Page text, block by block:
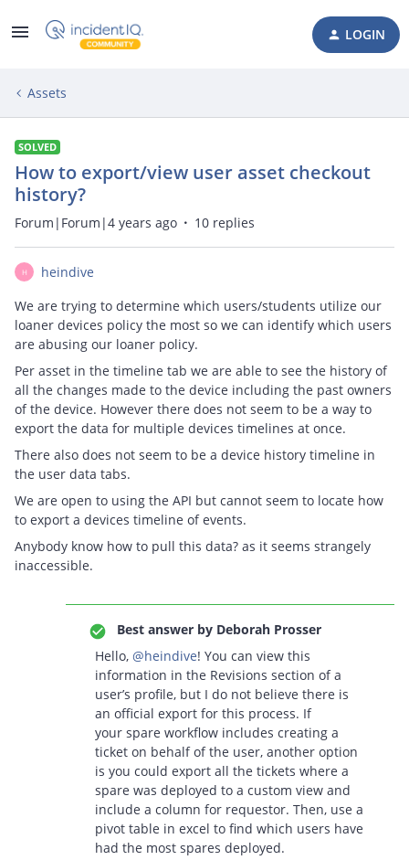
LOGIN
Assets
SOLVED
How to export/view user asset checkout
history?
Forum|Forum|4 years ago 10 replies
H
heindive
We are trying to determine which users/students utilize our
loaner devices policy the most so we can identify which users
are abusing our loaner policy.
Per asset in the timeline tab we are able to see the history of
all the changes made to the device including the past owners
of the device. However there does not seem to be a way to
export the data for multiple devices timelines at once.
There also does not seem to be a device history timeline in
the user data tabs.
We are open to using the API but cannot seem to locate how
to export a devices timeline of events.
Anybody know how to pull this data? as it seems strangely
inaccessible.
Best answer by Deborah Prosser
Hello, @heindive! You can view this
information in the Revisions section of a
user’s profile, but I do not believe there is
an official export for this process. If
your spare workflow includes creating a
ticket on behalf of the user, another option
is you could export all the tickets where a
spare was deployed to a custom view and
include a column for requestor. Then, use a
pivot table in excel to find which users have
had the most spares deployed.